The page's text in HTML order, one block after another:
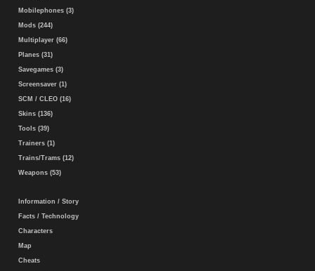
Mobilephones (3)
Mods (244)
Multiplayer (66)
Planes (31)
Savegames (3)
Screensaver (1)
SCM / CLEO (16)
Skins (136)
Tools (39)
Trainers (1)
Trains/Trams (12)
Weapons (53)
Information / Story
Facts / Technology
Characters
Map
Cheats